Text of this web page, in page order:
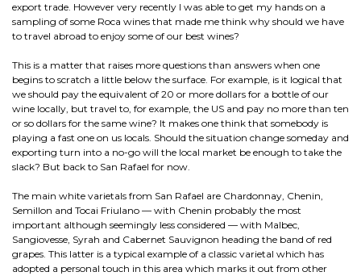
export trade. However very recently I was able to get my hands on a
sampling of some Roca wines that made me think why should we have
to travel abroad to enjoy some of our best wines?
This is a matter that raises more questions than answers when one
begins to scratch a little below the surface. For example, is it logical that
we should pay the equivalent of 20 or more dollars for a bottle of our
wine locally, but travel to, for example, the US and pay no more than ten
or so dollars for the same wine? It makes one think that somebody is
playing a fast one on us locals. Should the situation change someday and
exporting turn into a no-go will the local market be enough to take the
slack? But back to San Rafael for now.
The main white varietals from San Rafael are Chardonnay, Chenin,
Semillon and Tocai Friulano — with Chenin probably the most
important although seemingly less considered — with Malbec,
Sangiovesse, Syrah and Cabernet Sauvignon heading the band of red
grapes. This latter is a typical example of a classic varietal which has
adopted a personal touch in this area which marks it out from other